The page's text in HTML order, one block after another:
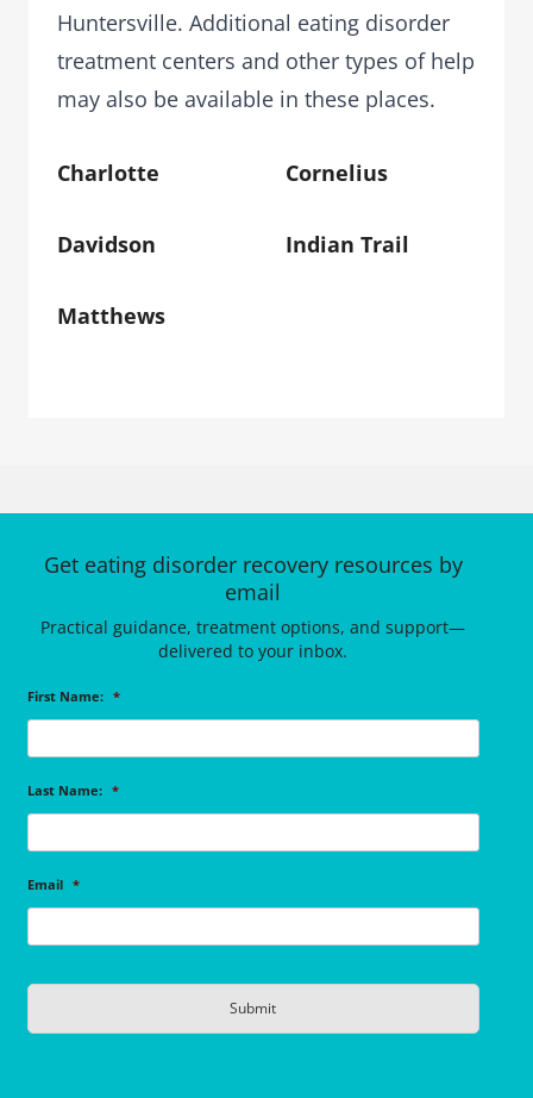
Huntersville. Additional eating disorder
treatment centers and other types of help
may also be available in these places.
Charlotte Cornelius
Davidson Indian Trail
Matthews
Get eating disorder recovery resources by
email
Practical guidance, treatment options, and support—
delivered to your inbox.
First Name: *
Last Name: *
Email *